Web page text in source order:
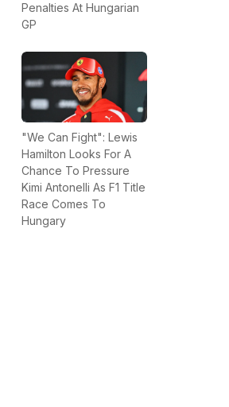
Penalties At Hungarian
GP
"We Can Fight": Lewis
Hamilton Looks For A
Chance To Pressure
Kimi Antonelli As F1 Title
Race Comes To
Hungary